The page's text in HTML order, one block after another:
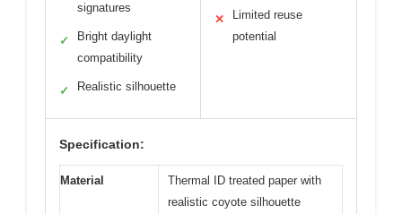
signatures
✓
Bright daylight
compatibility
✓ Realistic silhouette
✕
Limited reuse
potential
Specification:
Material
Thermal ID treated paper with
realistic coyote silhouette